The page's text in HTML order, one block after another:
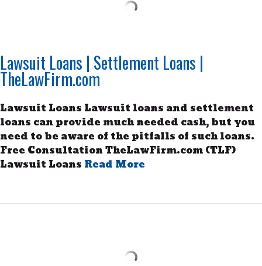
Lawsuit Loans | Settlement Loans |
TheLawFirm.com
Lawsuit Loans Lawsuit loans and settlement
loans can provide much needed cash, but you
need to be aware of the pitfalls of such loans.
Free Consultation TheLawFirm.com (TLF)
Lawsuit Loans Read More